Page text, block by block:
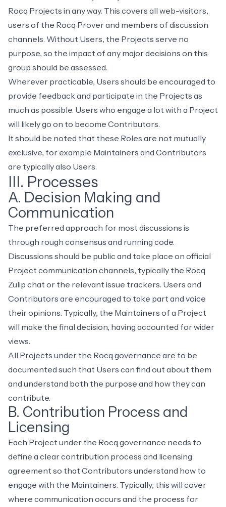
Rocq Projects in any way. This covers all web-visitors,
users of the Rocq Prover and members of discussion
channels. Without Users, the Projects serve no
purpose, so the impact of any major decisions on this
group should be assessed.
Wherever practicable, Users should be encouraged to
provide feedback and participate in the Projects as
much as possible. Users who engage a lot with a Project
will likely go on to become Contributors.
It should be noted that these Roles are not mutually
exclusive, for example Maintainers and Contributors
are typically also Users.
III. Processes
A. Decision Making and
Communication
The preferred approach for most discussions is
through rough consensus and running code.
Discussions should be public and take place on official
Project communication channels, typically the Rocq
Zulip chat or the relevant issue trackers. Users and
Contributors are encouraged to take part and voice
their opinions. Typically, the Maintainers of a Project
will make the final decision, having accounted for wider
views.
All Projects under the Rocq governance are to be
documented such that Users can find out about them
and understand both the purpose and how they can
contribute.
B. Contribution Process and
Licensing
Each Project under the Rocq governance needs to
define a clear contribution process and licensing
agreement so that Contributors understand how to
engage with the Maintainers. Typically, this will cover
where communication occurs and the process for